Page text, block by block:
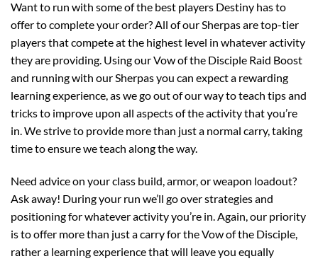
Want to run with some of the best players Destiny has to
offer to complete your order? All of our Sherpas are top-tier
players that compete at the highest level in whatever activity
they are providing. Using our Vow of the Disciple Raid Boost
and running with our Sherpas you can expect a rewarding
learning experience, as we go out of our way to teach tips and
tricks to improve upon all aspects of the activity that you’re
in. We strive to provide more than just a normal carry, taking
time to ensure we teach along the way.
Need advice on your class build, armor, or weapon loadout?
Ask away! During your run we’ll go over strategies and
positioning for whatever activity you’re in. Again, our priority
is to offer more than just a carry for the Vow of the Disciple,
rather a learning experience that will leave you equally